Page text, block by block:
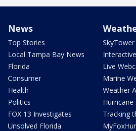
News
Top Stories
Local Tampa Bay News
Florida
Consumer
Health
Politics
FOX 13 Investigates
Unsolved Florida
SkyTower
Live
Marine
Weather
Hurricane
Tracking